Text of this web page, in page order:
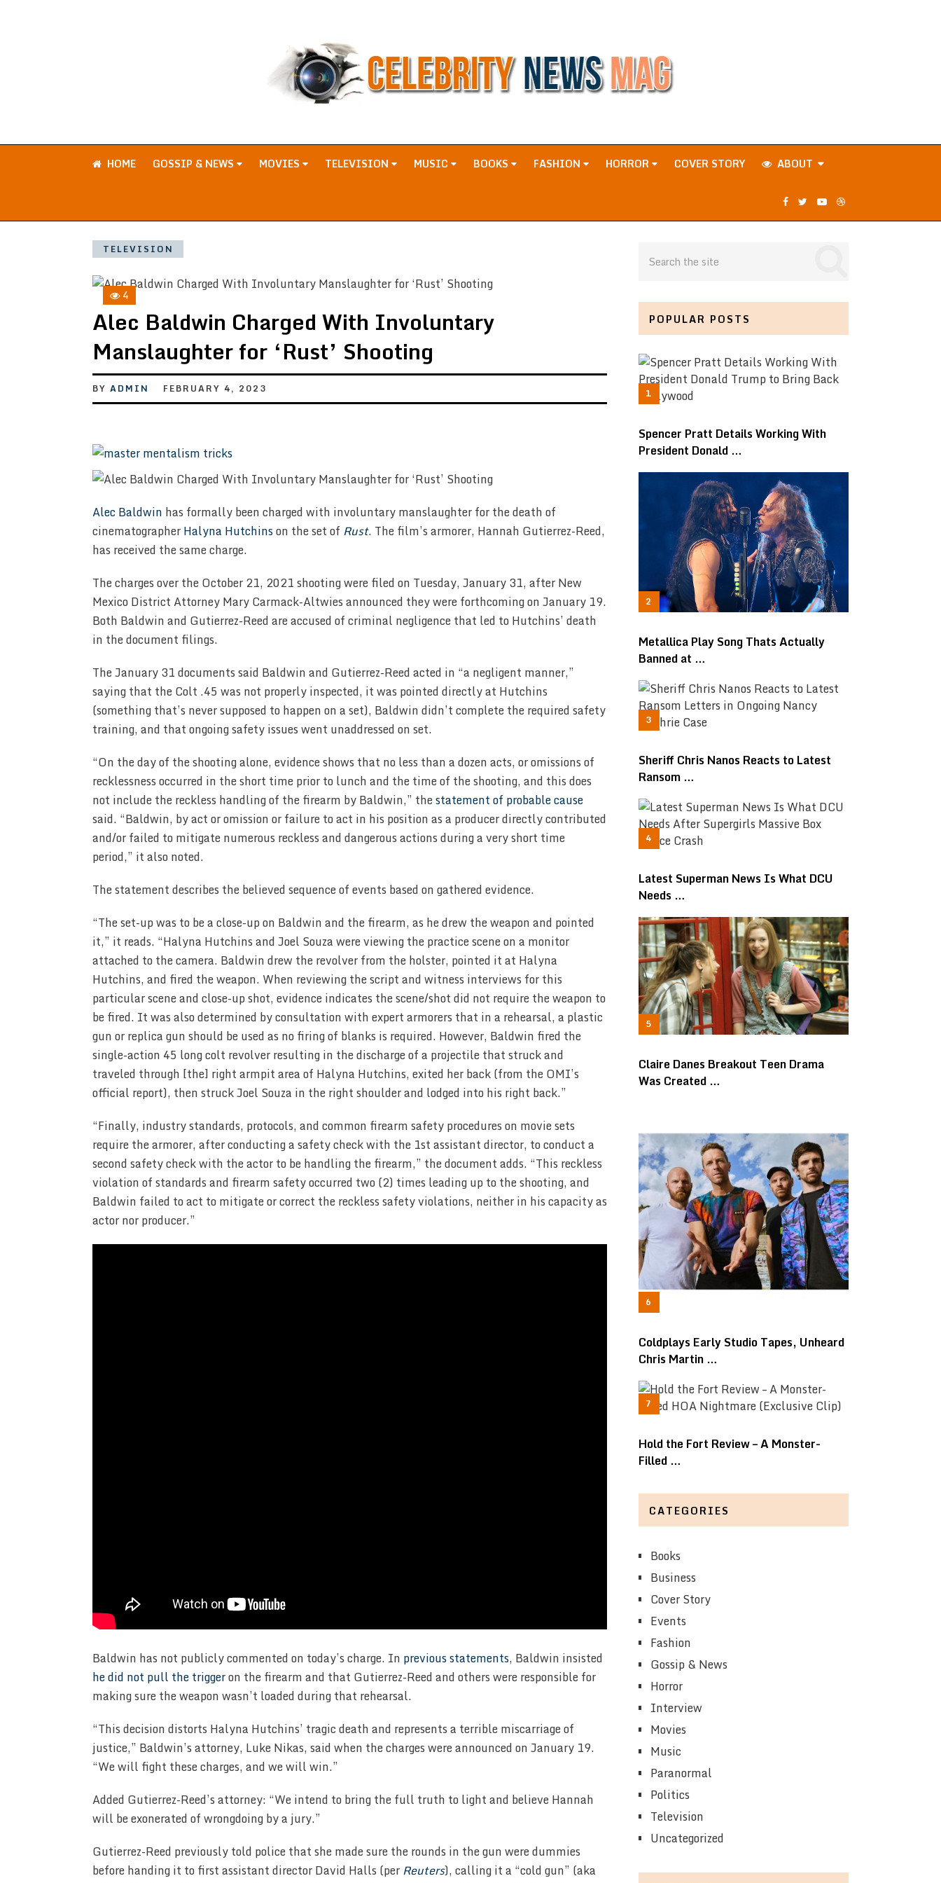
HOME GOSSIP & NEWS MOVIES TELEVISION MUSIC BOOKS FASHION HORROR COVER STORY ABOUT
TELEVISION
4
Alec Baldwin Charged With Involuntary
Manslaughter for ‘Rust’ Shooting
BY ADMIN FEBRUARY 4, 2023
Alec Baldwin has formally been charged with involuntary manslaughter for the death of
cinematographerHalyna Hutchinson the set of Rust. The film’s armorer, Hannah Gutierrez-Reed,
has received the same charge.
The charges over the October 21, 2021 shooting were filed on Tuesday, January 31, after New
Mexico District Attorney Mary Carmack-Altwies announced they were forthcoming on January 19.
Both Baldwin and Gutierrez-Reed are accused of criminal negligence that led to Hutchins’ death
in the document filings.
The January 31 documents said Baldwin and Gutierrez-Reed acted in “a negligent manner,”
saying that the Colt .45 was not properly inspected, it was pointed directly at Hutchins
(something that’s never supposed to happen on a set), Baldwin didn’t complete the required safety
training, and that ongoing safety issues went unaddressed on set.
“On the day of the shooting alone, evidence shows that no less than a dozen acts, or omissions of
recklessness occurred in the short time prior to lunch and the time of the shooting, and this does
not include the reckless handling of the firearm by Baldwin,” thestatement of probable cause
said. “Baldwin, by act or omission or failure to act in his position as a producer directly contributed
and/or failed to mitigate numerous reckless and dangerous actions during a very short time
period,” it also noted.
The statement describes the believed sequence of events based on gathered evidence.
“The set-up was to be a close-up on Baldwin and the firearm, as he drew the weapon and pointed
it,” it reads. “Halyna Hutchins and Joel Souza were viewing the practice scene on a monitor
attached to the camera. Baldwin drew the revolver from the holster, pointed it at Halyna
Hutchins, and fired the weapon. When reviewing the script and witness interviews for this
particular scene and close-up shot, evidence indicates the scene/shot did not require the weapon to
be fired. It was also determined by consultation with expert armorers that in a rehearsal, a plastic
gun or replica gun should be used as no firing of blanks is required. However, Baldwin fired the
single-action 45 long colt revolver resulting in the discharge of a projectile that struck and
traveled through [the] right armpit area of Halyna Hutchins, exited her back (from the OMI’s
official report), then struck Joel Souza in the right shoulder and lodged into his right back.”
“Finally, industry standards, protocols, and common firearm safety procedures on movie sets
require the armorer, after conducting a safety check with the 1st assistant director, to conduct a
second safety check with the actor to be handling the firearm,” the document adds. “This reckless
violation of standards and firearm safety occurred two (2) times leading up to the shooting, and
Baldwin failed to act to mitigate or correct the reckless safety violations, neither in his capacity as
actor nor producer.”
Baldwin has not publicly commented on today’s charge. In previous statements, Baldwin insisted
he did not pull the triggeron the firearm and that Gutierrez-Reed and others were responsible for
making sure the weapon wasn’t loaded during that rehearsal.
“This decision distorts Halyna Hutchins’ tragic death and represents a terrible miscarriage of
justice,” Baldwin’s attorney, Luke Nikas, said when the charges were announced on January 19.
“We will fight these charges, and we will win.”
Added Gutierrez-Reed’s attorney: “We intend to bring the full truth to light and believe Hannah
will be exonerated of wrongdoing by a jury.”
Gutierrez-Reed previously told police that she made sure the rounds in the gun were dummies
before handing it to first assistant director David Halls (perReuters), calling it a “cold gun” (aka
POPULAR POSTS
Spencer Pratt Details Working With
President Donald …
Metallica Play Song Thats Actually
Banned at …
Sheriff Chris Nanos Reacts to Latest
Ransom …
Latest Superman News Is What DCU
Needs …
Claire Danes Breakout Teen Drama
Was Created …
Coldplays Early Studio Tapes, Unheard
Chris Martin …
Hold the Fort Review – A Monster-
Filled …
CATEGORIES
Books
Business
Cover Story
Events
Fashion
Gossip & News
Horror
Interview
Movies
Music
Paranormal
Politics
Television
Uncategorized